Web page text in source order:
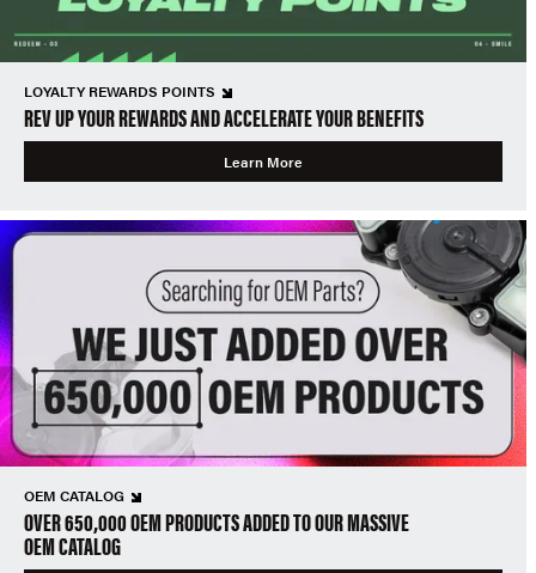
LOYALTY REWARDS POINTS
REV UP YOUR REWARDS AND ACCELERATE YOUR BENEFITS
Learn More
OEM CATALOG
OVER 650,000 OEM PRODUCTS ADDED TO OUR MASSIVE
OEM CATALOG